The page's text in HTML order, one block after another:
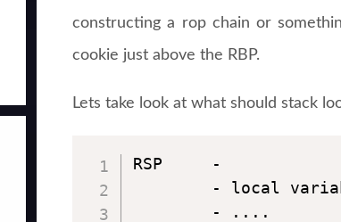
constructing a rop chain or
cookie just above the RBP.
Lets take look at what should stack
RSP     -
- local
        - ....